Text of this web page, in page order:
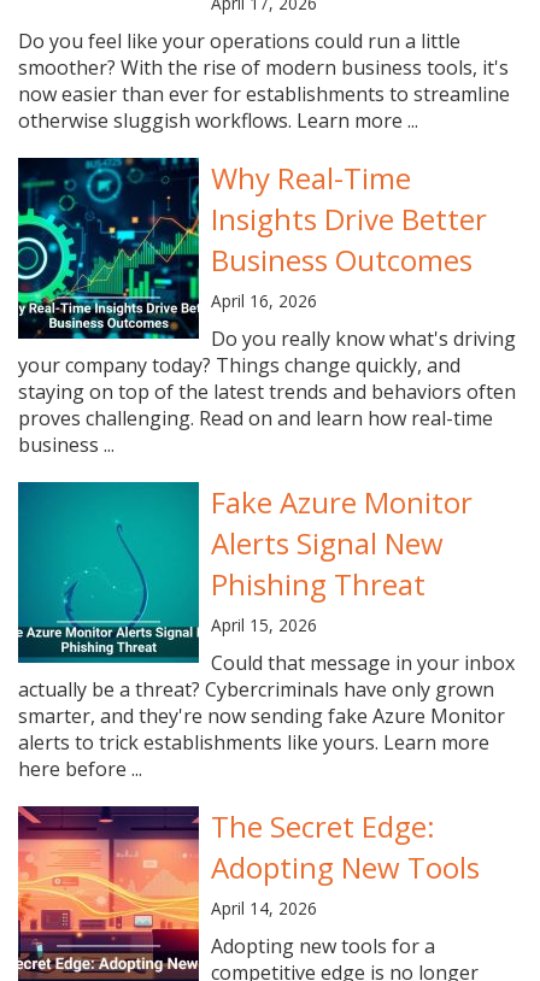
Do you feel like your operations could run a little
smoother? With the rise of modern business tools, it's
now easier than ever for establishments to streamline
otherwise sluggish workflows. Learn more ...
Why Real-Time
Insights Drive Better
Business Outcomes
April 16, 2026
Do you really know what's driving
your company today? Things change quickly, and
staying on top of the latest trends and behaviors often
proves challenging. Read on and learn how real-time
business ...
Fake Azure Monitor
Alerts Signal New
Phishing Threat
April 15, 2026
Could that message in your inbox
actually be a threat? Cybercriminals have only grown
smarter, and they're now sending fake Azure Monitor
alerts to trick establishments like yours. Learn more
here before ...
The Secret Edge:
Adopting New Tools
April 14, 2026
Adopting new tools for a
competitive edge is no longer